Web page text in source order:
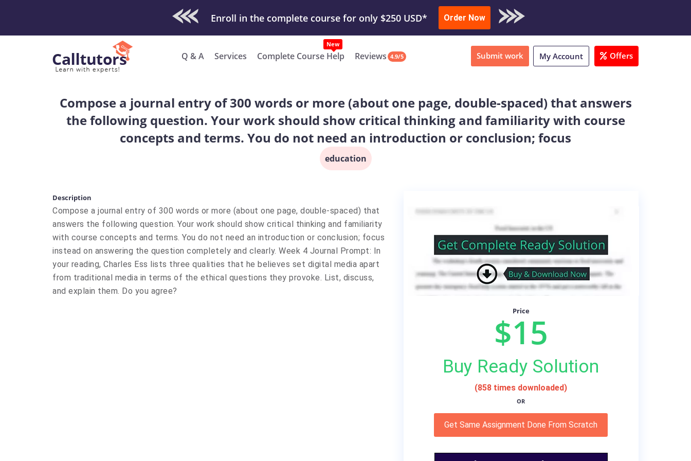
Check Out Our Work & Get Yours Done Submit Work or Download Sample
Enroll in the complete course for only $250 USD* Order Now
Q & A Services Complete Course Help
New
Reviews 4.9/5 Submit work My Account Offers
Compose a journal entry of 300 words or more (about one page, double-spaced) that answers
the following question. Your work should show critical thinking and familiarity with course
concepts and terms. You do not need an introduction or conclusion; focus
education
Description
Compose a journal entry of 300 words or more (about one page, double-spaced) that
answers the following question. Your work should show critical thinking and familiarity
with course concepts and terms. You do not need an introduction or conclusion; focus
instead on answering the question completely and clearly. Week 4 Journal Prompt: In
your reading, Charles Ess lists three qualities that he believes set digital media apart
from traditional media in terms of the ethical questions they provoke. List, discuss,
and explain them. Do you agree?
Price
$15
Buy Ready Solution
(858 times downloaded)
OR
Get Same Assignment Done From Scratch